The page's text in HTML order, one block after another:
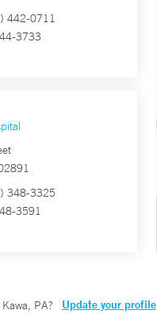
442-0711
3733
348-3325
3591
PA? Update your profile